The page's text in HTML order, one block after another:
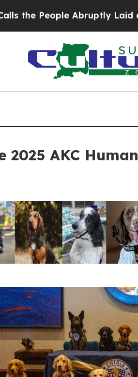
Abruptly Laid off “Simply a
2025 AKC